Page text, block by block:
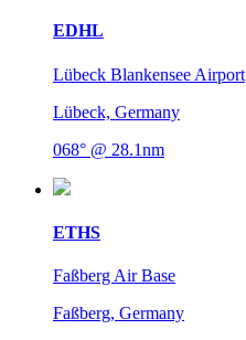
EDHL
Lübeck Blankensee Airport
Lübeck, Germany
068° @ 28.1nm
ETHS
Faßberg Air Base
Faßberg, Germany